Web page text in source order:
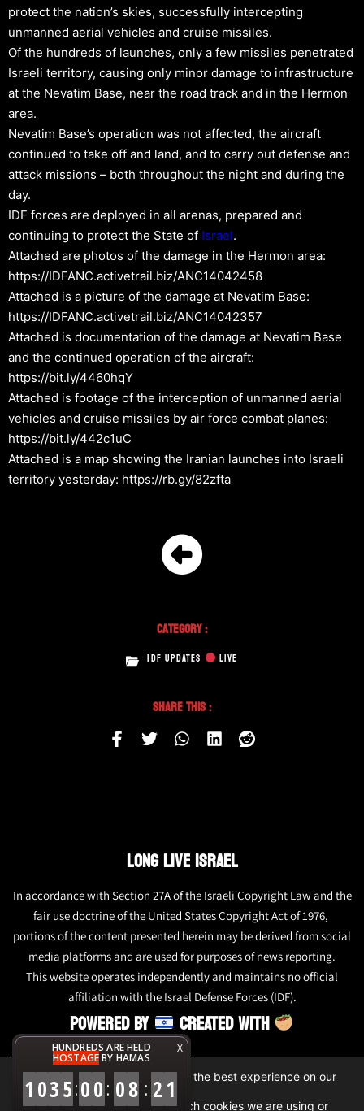
X
HUNDREDS ARE HELD
HOSTAGEBY HAMAS
1035:00: 08 : 21
protect the nation’s skies, successfully intercepting
unmanned aerial vehicles and cruise missiles.
Of the hundreds of launches, only a few missiles penetrated
Israeli territory, causing only minor damage to infrastructure
at the Nevatim Base, near the road track and in the Hermon
area.
Nevatim Base’s operation was not affected, the aircraft
continued to take off and land, and to carry out defense and
attack missions – both throughout the night and during the
day.
IDF forces are deployed in all arenas, prepared and
continuing to protect the State of Israel.
Attached are photos of the damage in the Hermon area:
https://IDFANC.activetrail.biz/ANC14042458
Attached is a picture of the damage at Nevatim Base:
https://IDFANC.activetrail.biz/ANC14042357
Attached is documentation of the damage at Nevatim Base
and the continued operation of the aircraft:
https://bit.ly/4460hqY
Attached is footage of the interception of unmanned aerial
vehicles and cruise missiles by air force combat planes:
https://bit.ly/442c1uC
Attached is a map showing the Iranian launches into Israeli
territory yesterday: https://rb.gy/82zfta
Category :
IDF UPDATES LIVE
Share This :
LONG LIVE ISRAEL
In accordance with Section 27A of the Israeli Copyright Law and the
fair use doctrine of the United States Copyright Act of 1976,
portions of the content presented herein may be derived from social
media platforms and are used for purposes of news reporting.
This website operates independently and maintains no official
affiliation with the Israel Defense Forces (IDF).
POWERED BY CREATED WITH
We are using cookies to give you the best experience on our
website.
You can find out more about which cookies we are using or